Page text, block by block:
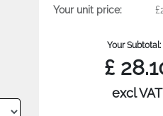
Your unit price:
Your Subtotal:
£
excl VAT